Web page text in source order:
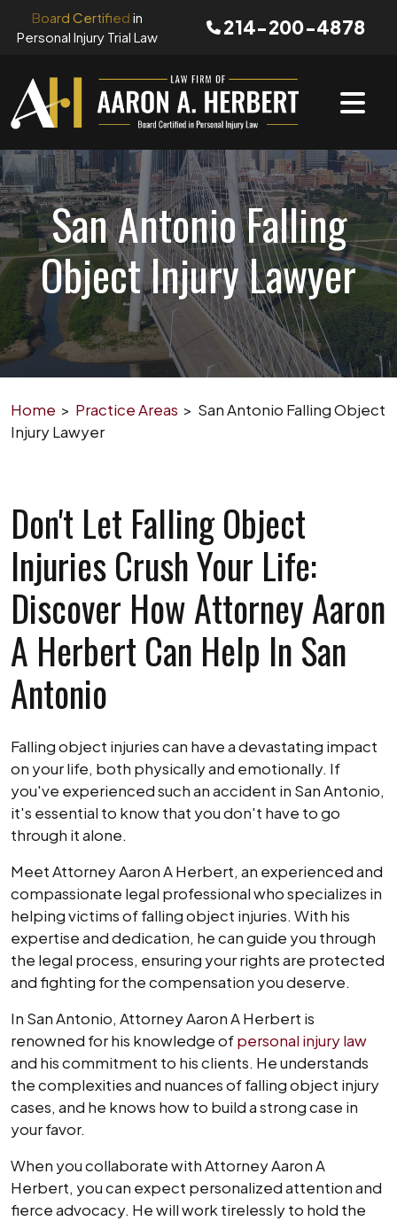
Board Certified in
Personal Injury Trial Law
214-200-4878
San Antonio Falling
Object Injury Lawyer
Home > Practice Areas > San Antonio Falling Object
Injury Lawyer
Don't Let Falling Object
Injuries Crush Your Life:
Discover How Attorney Aaron
A Herbert Can Help In San
Antonio
Falling object injuries can have a devastating impact
on your life, both physically and emotionally. If
you've experienced such an accident in San Antonio,
it's essential to know that you don't have to go
through it alone.
Meet Attorney Aaron A Herbert, an experienced and
compassionate legal professional who specializes in
helping victims of falling object injuries. With his
expertise and dedication, he can guide you through
the legal process, ensuring your rights are protected
and fighting for the compensation you deserve.
In San Antonio, Attorney Aaron A Herbert is
renowned for his knowledge ofpersonal injury law
and his commitment to his clients. He understands
the complexities and nuances of falling object injury
cases, and he knows how to build a strong case in
your favor.
When you collaborate with Attorney Aaron A
Herbert, you can expect personalized attention and
fierce advocacy. He will work tirelessly to hold the